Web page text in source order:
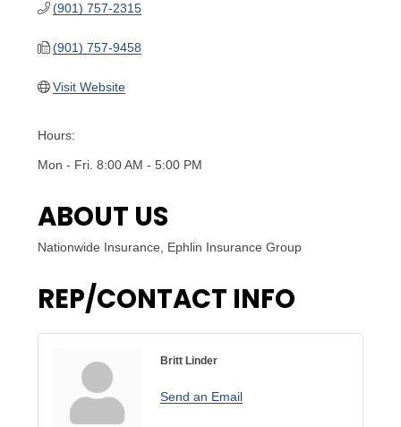
(901) 757-2315
(901) 757-9458
Visit Website
Hours:
Mon - Fri. 8:00 AM - 5:00 PM
ABOUT US
Nationwide Insurance, Ephlin Insurance Group
REP/CONTACT INFO
Britt Linder
Send an Email